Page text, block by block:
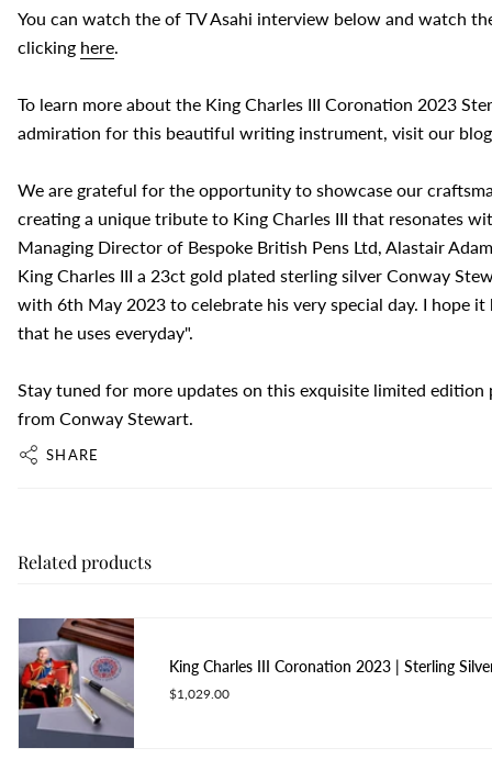
You can watch the of TV Asahi interview below and watch
clicking here
To learn more about the King Charles III Coronation 2023
admiration for this beautiful writing instrument, visit our
We are grateful for the opportunity to showcase our
creating a unique tribute to King Charles III that resonates
Managing Director of Bespoke British Pens Ltd, Alastair
King Charles III a 23ct gold plated sterling silver Conway
with 6th May 2023 to celebrate his very special day. I hope it
that he uses everyday".
Stay tuned for more updates on this exquisite limited edition
from Conway Stewart.
SHARE
Related products
King Charles III Coronation 2023 | Sterling
$1,029.00